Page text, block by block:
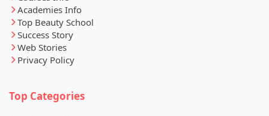
Academies Info
Top Beauty School
Success Story
Web Stories
Privacy Policy
Top Categories